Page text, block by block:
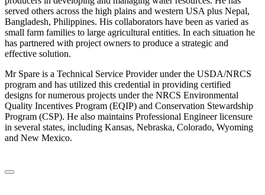
served others across the high plains and western USA plus Nepal,
Bangladesh, Philippines. His collaborators have been as varied as
small farm families to large agricultural entities. In each situation he
has partnered with project owners to produce a strategic and
effective solution.
Mr Spare is a Technical Service Provider under the USDA/NRCS
program and has utilized this credential in providing certified
designs for numerous projects under the NRCS Environmental
Quality Incentives Program (EQIP) and Conservation Stewardship
Program (CSP). He also maintains Professional Engineer licensure
in several states, including Kansas, Nebraska, Colorado, Wyoming
and New Mexico.